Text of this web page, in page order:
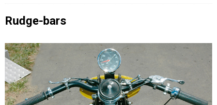
Rudge-bars